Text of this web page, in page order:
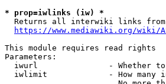
* prop=iwlinks (iw) *
Returns all interwiki links
https://www.mediawiki.org/wiki/
This module requires read rights
Parameters:
iwurl               - Whether
iwlimit             - How many